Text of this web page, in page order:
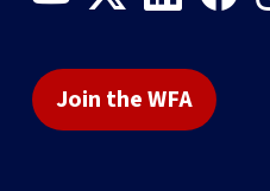
Join the WFA